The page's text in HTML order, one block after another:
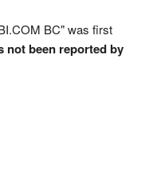
BC" was first
not been reported by